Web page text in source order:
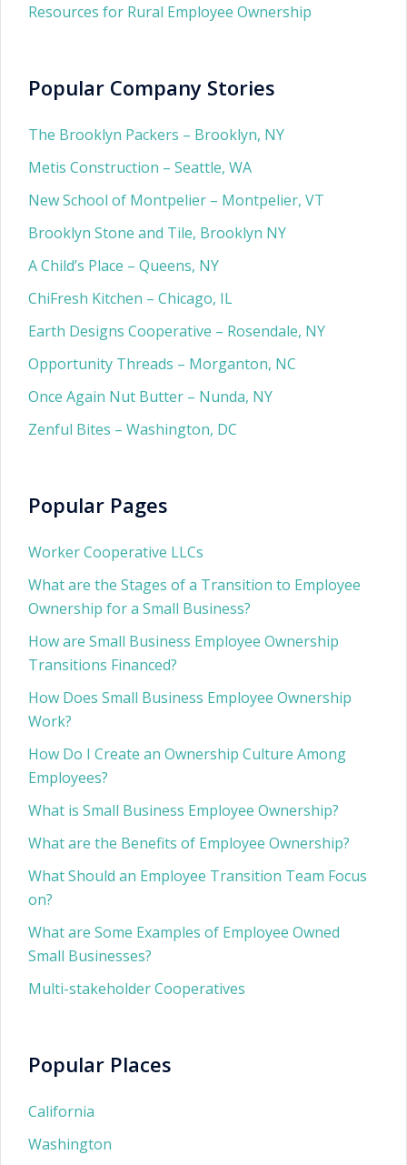
Resources for Rural Employee Ownership
Popular Company Stories
The Brooklyn Packers – Brooklyn, NY
Metis Construction – Seattle, WA
New School of Montpelier – Montpelier, VT
Brooklyn Stone and Tile, Brooklyn NY
A Child’s Place – Queens, NY
ChiFresh Kitchen – Chicago, IL
Earth Designs Cooperative – Rosendale, NY
Opportunity Threads – Morganton, NC
Once Again Nut Butter – Nunda, NY
Zenful Bites – Washington, DC
Popular Pages
Worker Cooperative LLCs
What are the Stages of a Transition to Employee
Ownership for a Small Business?
How are Small Business Employee Ownership
Transitions Financed?
How Does Small Business Employee Ownership
Work?
How Do I Create an Ownership Culture Among
Employees?
What is Small Business Employee Ownership?
What are the Benefits of Employee Ownership?
What Should an Employee Transition Team Focus
on?
What are Some Examples of Employee Owned
Small Businesses?
Multi-stakeholder Cooperatives
Popular Places
California
Washington